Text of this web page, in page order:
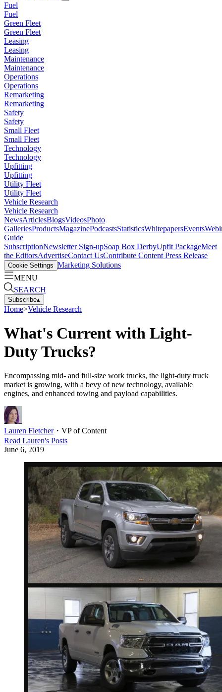
Fuel
Fuel
Green Fleet
Green Fleet
Leasing
Leasing
Maintenance
Maintenance
Operations
Operations
Remarketing
Remarketing
Safety
Safety
Small Fleet
Small Fleet
Technology
Technology
Upfitting
Upfitting
Utility Fleet
Utility Fleet
Vehicle Research
Vehicle Research
NewsArticlesBlogsVideosPhoto
GalleriesProductsMagazinePodcastsStatisticsWhitepapersEvents
Guide
SubscriptionNewsletter Sign-upSoap Box DerbyUpfit PackageMeet
the EditorsAdvertiseContact UsContribute Content Press Release
Cookie Settings Marketing Solutions
MENU
SEARCH
Subscribe▴
Home>Vehicle Research
What's Current with Light-
Duty Trucks?
Encompassing mid- and full-size work trucks, the light-duty truck
market is growing, with a bevy of new technology, available
engines, and enhanced towing and payload capabilities.
Lauren Fletcher・ VP of Content
Read Lauren's Posts
June 6, 2019